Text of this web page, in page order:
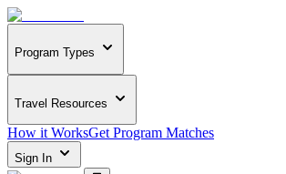
Program Types
Travel Resources
How it WorksGet Program Matches
Sign In